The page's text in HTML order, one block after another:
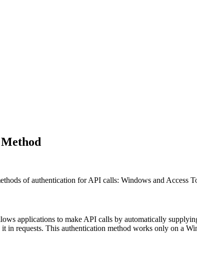
of authentication for API calls: Windows and Access
applications to make API calls by automatically
it in requests. This authentication method works only on a